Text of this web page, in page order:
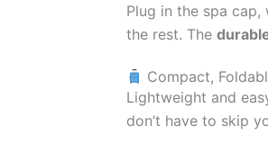
Plug in the spa
the rest. The
Compact,
Lightweight and
don’t have to skip